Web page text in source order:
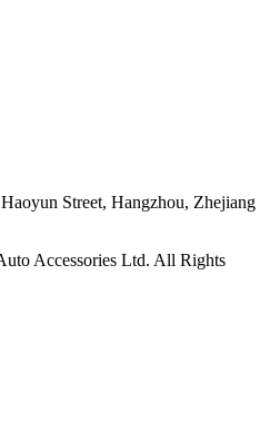
Street, Hangzhou, Zhejiang
Accessories Ltd. All Rights